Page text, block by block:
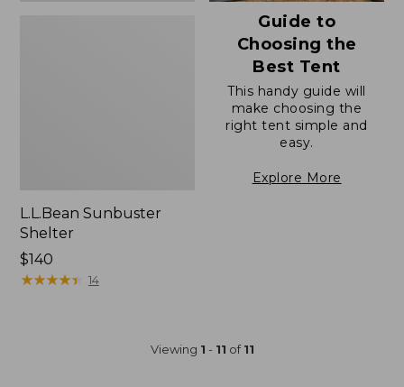
L.L.Bean Sunbuster
Shelter
Price:
$140
$140
★★★★★
★★★★★ 14
Guide to
Choosing the
Best Tent
This handy guide will
make choosing the
right tent simple and
easy.
Explore More
Viewing 1 - 11 of11